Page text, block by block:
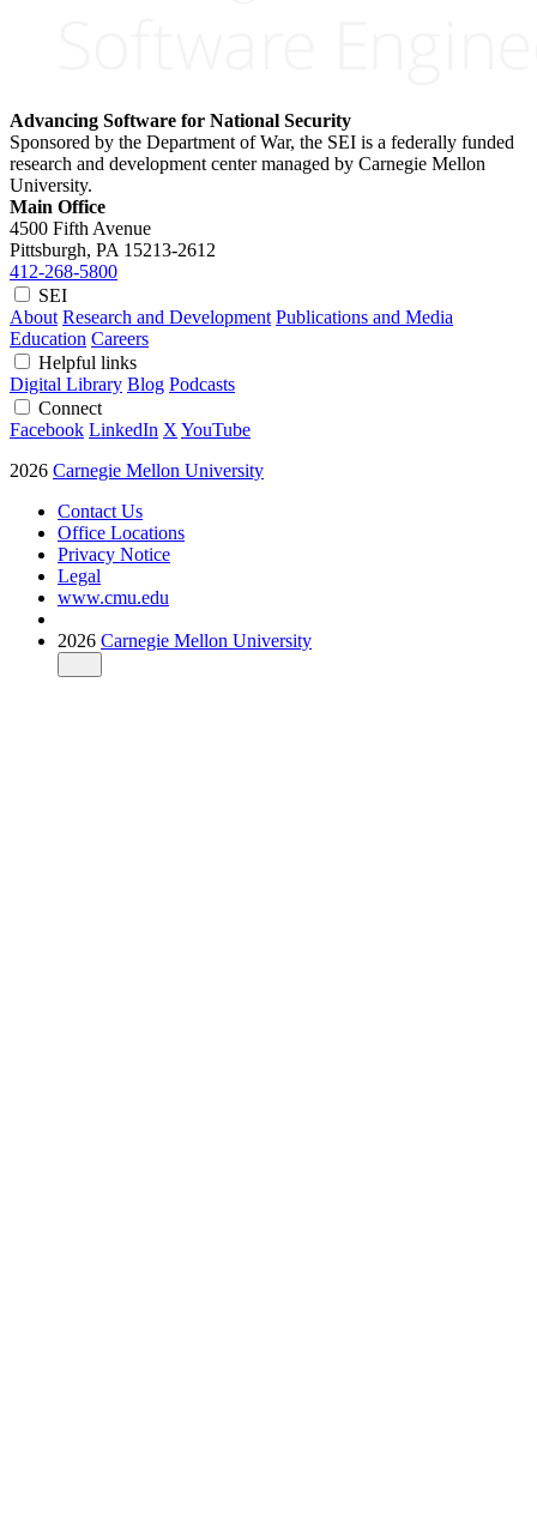
Advancing Software for National Security
Sponsored by the Department of War, the SEI is a federally funded
research and development center managed by Carnegie Mellon
University.
Main Office
4500 Fifth Avenue
Pittsburgh, PA 15213-2612
412-268-5800
SEI
About Research and Development Publications and Media
Education Careers
Helpful links
Digital Library Blog Podcasts
Connect
Facebook LinkedIn X YouTube
2026 Carnegie Mellon University
Contact Us
Office Locations
Privacy Notice
Legal
www.cmu.edu
2026 Carnegie Mellon University